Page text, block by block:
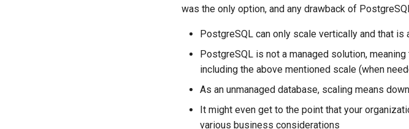
was the only option, and any drawback of
PostgreSQL can only scale vertically and that
PostgreSQL is not a managed solution,
including the above mentioned scale (when
As an unmanaged database, scaling means
It might even get to the point that your
various business considerations